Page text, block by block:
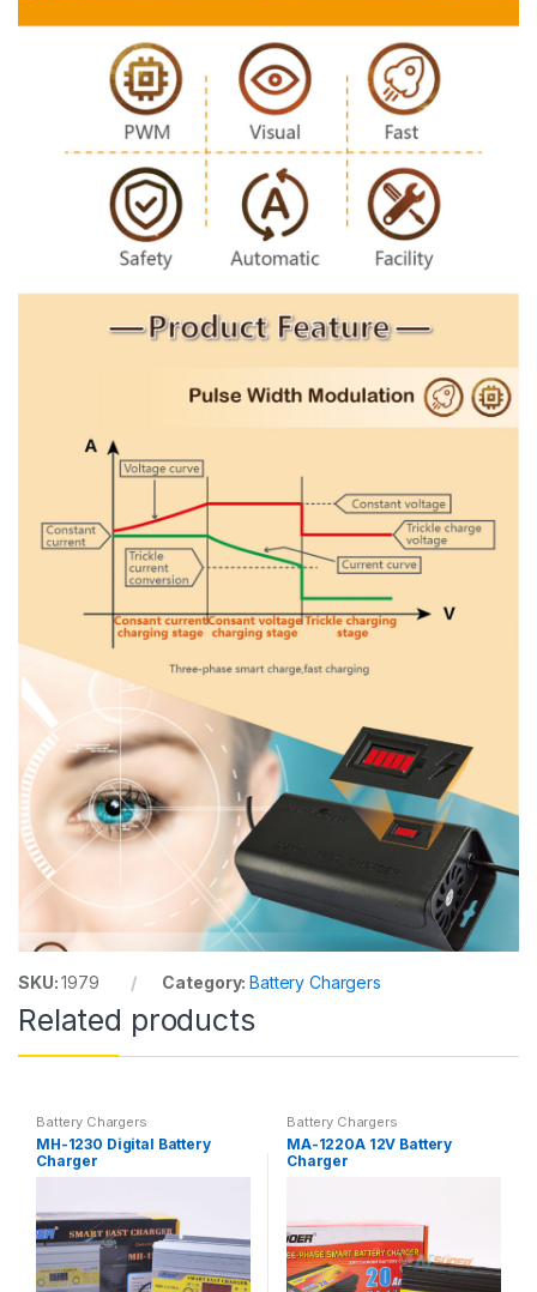
SKU:1979 Category:Battery Chargers
Related products
Battery Chargers
MH-1230 Digital Battery
Charger
Battery Chargers
MA-1220A 12V Battery
Charger